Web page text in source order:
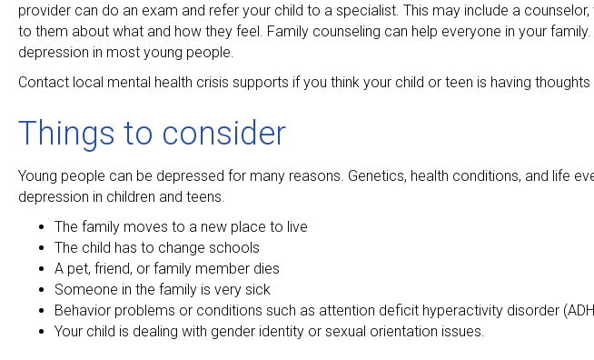
provider can do an exam and refer your child to a specialist. This may include a
to them about what and how they feel. Family counseling can help everyone in your
depression in most young people.
Contact local mental health crisis supports if you think your child or teen is having
Things to consider
Young people can be depressed for many reasons. Genetics, health conditions, and life
depression in children and teens.
The family moves to a new place to live
The child has to change schools
A pet, friend, or family member dies
Someone in the family is very sick
Behavior problems or conditions such as attention deficit hyperactivity disorder
Your child is dealing with gender identity or sexual orientation issues.